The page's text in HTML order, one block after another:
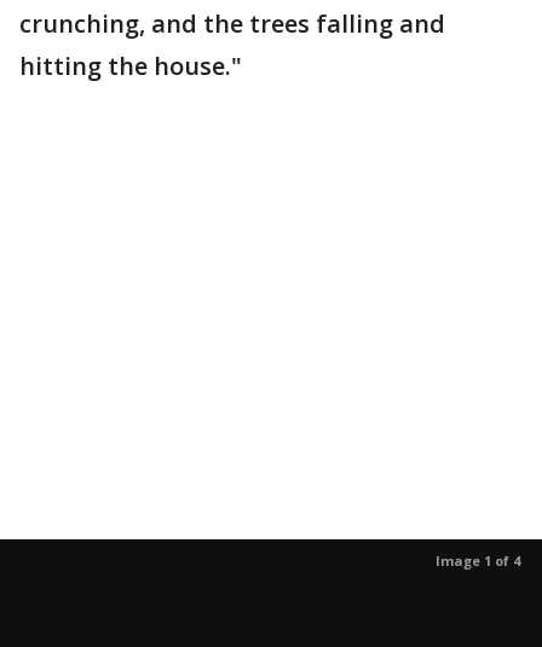
crunching, and the trees falling and
hitting the house."
Image 1 of 4